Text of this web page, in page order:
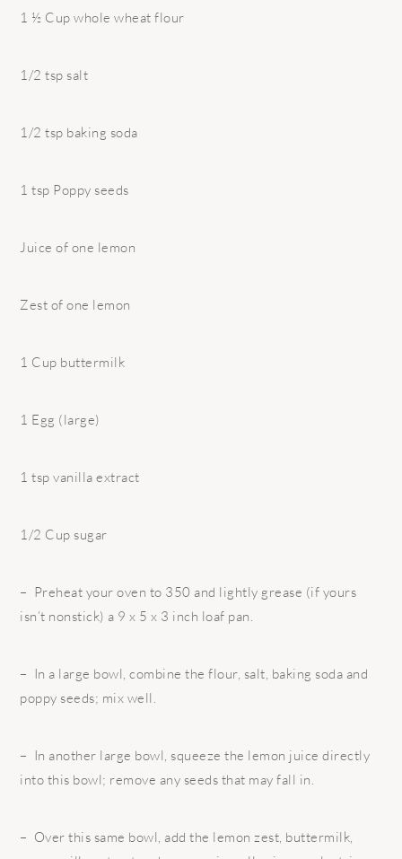
1 ½ Cup whole wheat flour
1/2 tsp salt
1/2 tsp baking soda
1 tsp Poppy seeds
Juice of one lemon
Zest of one lemon
1 Cup buttermilk
1 Egg (large)
1 tsp vanilla extract
1/2 Cup sugar
– Preheat your oven to 350 and lightly grease (if yours
isn’t nonstick) a 9 x 5 x 3 inch loaf pan.
– In a large bowl, combine the flour, salt, baking soda and
poppy seeds; mix well.
– In another large bowl, squeeze the lemon juice directly
into this bowl; remove any seeds that may fall in.
– Over this same bowl, add the lemon zest, buttermilk,